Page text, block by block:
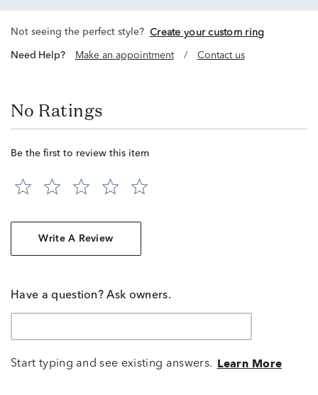
Not seeing the perfect style? Create your custom ring
Need Help? Make an appointment / Contact us
No Ratings
Be the first to review this item
Write A Review
Have a question? Ask owners.
Start typing and see existing answers. Learn More